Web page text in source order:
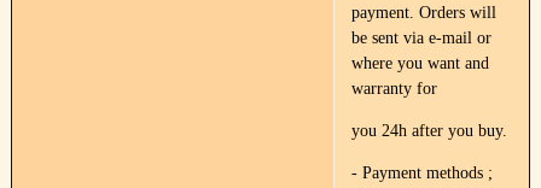
payment. Orders will
be sent via e-mail or
where you want and
warranty for
you 24h after you buy.
- Payment methods ;